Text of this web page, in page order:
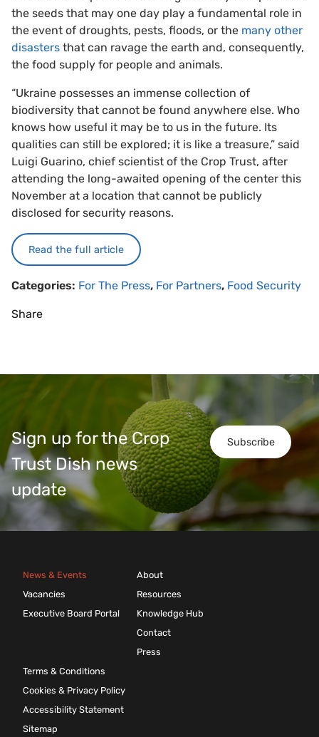
the seeds that may one day play a fundamental role in
the event of droughts, pests, floods, or the many other
disasters that can ravage the earth and, consequently,
the food supply for people and animals.
“Ukraine possesses an immense collection of
biodiversity that cannot be found anywhere else. Who
knows how useful it may be to us in the future. Its
qualities can still be explored; it is like a treasure,” said
Luigi Guarino, chief scientist of the Crop Trust, after
attending the long-awaited opening of the center this
November at a location that cannot be publicly
disclosed for security reasons.
Read the full article
Categories: For The Press, For Partners, Food Security
Share
Subscribe
Sign up for the Crop
Trust Dish news
update
News & Events
Vacancies
Executive Board Portal
About
Resources
Knowledge Hub
Contact
Press
Terms & Conditions
Cookies & Privacy Policy
Accessibility Statement
Sitemap